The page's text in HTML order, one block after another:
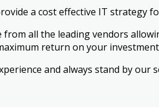
a cost effective IT strategy
all the leading vendors
return on your
and always stand by our